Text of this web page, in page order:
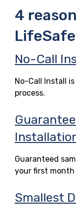
4
No-Call
No-Call Install
process.
Guaranteed
your first month
Smallest